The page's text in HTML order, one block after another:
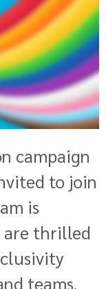
campaign
to join
is
are thrilled
teams,